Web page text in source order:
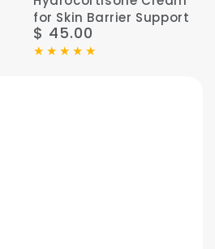
for Skin Barrier Support
Regular
price
$ 45.00